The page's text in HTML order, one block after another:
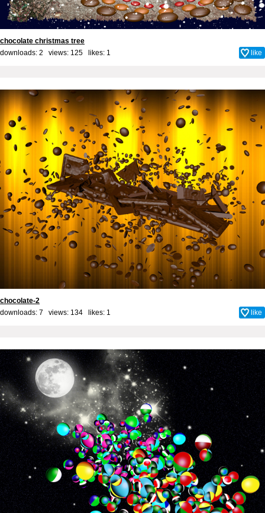
chocolate christmas tree
downloads: 2 views: 125 likes: 1 like
chocolate-2
downloads: 7 views: 134 likes: 1 like